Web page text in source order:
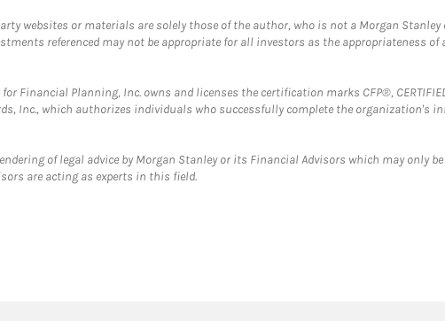
websites or materials are solely those of the author, who is not a Morgan
referenced may not be appropriate for all investors as the appropriateness
Financial Planning, Inc. owns and licenses the certification marks CFP®,
Inc., which authorizes individuals who successfully complete the
of legal advice by Morgan Stanley or its Financial Advisors which may only
are acting as experts in this field.
Tab